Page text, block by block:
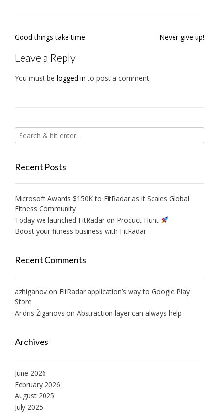
Post
Good things take time Never give up!
Leave a Reply
You must be logged in to post a comment.
Recent Posts
Microsoft Awards $150K to FitRadar as it Scales Global
Fitness Community
Today we launched FitRadar on Product Hunt
Boost your fitness business with FitRadar
Recent Comments
azhiganov on FitRadar application’s way to Google Play
Store
Andris Žiganovs on Abstraction layer can always help
Archives
June 2026
February 2026
August 2025
July 2025